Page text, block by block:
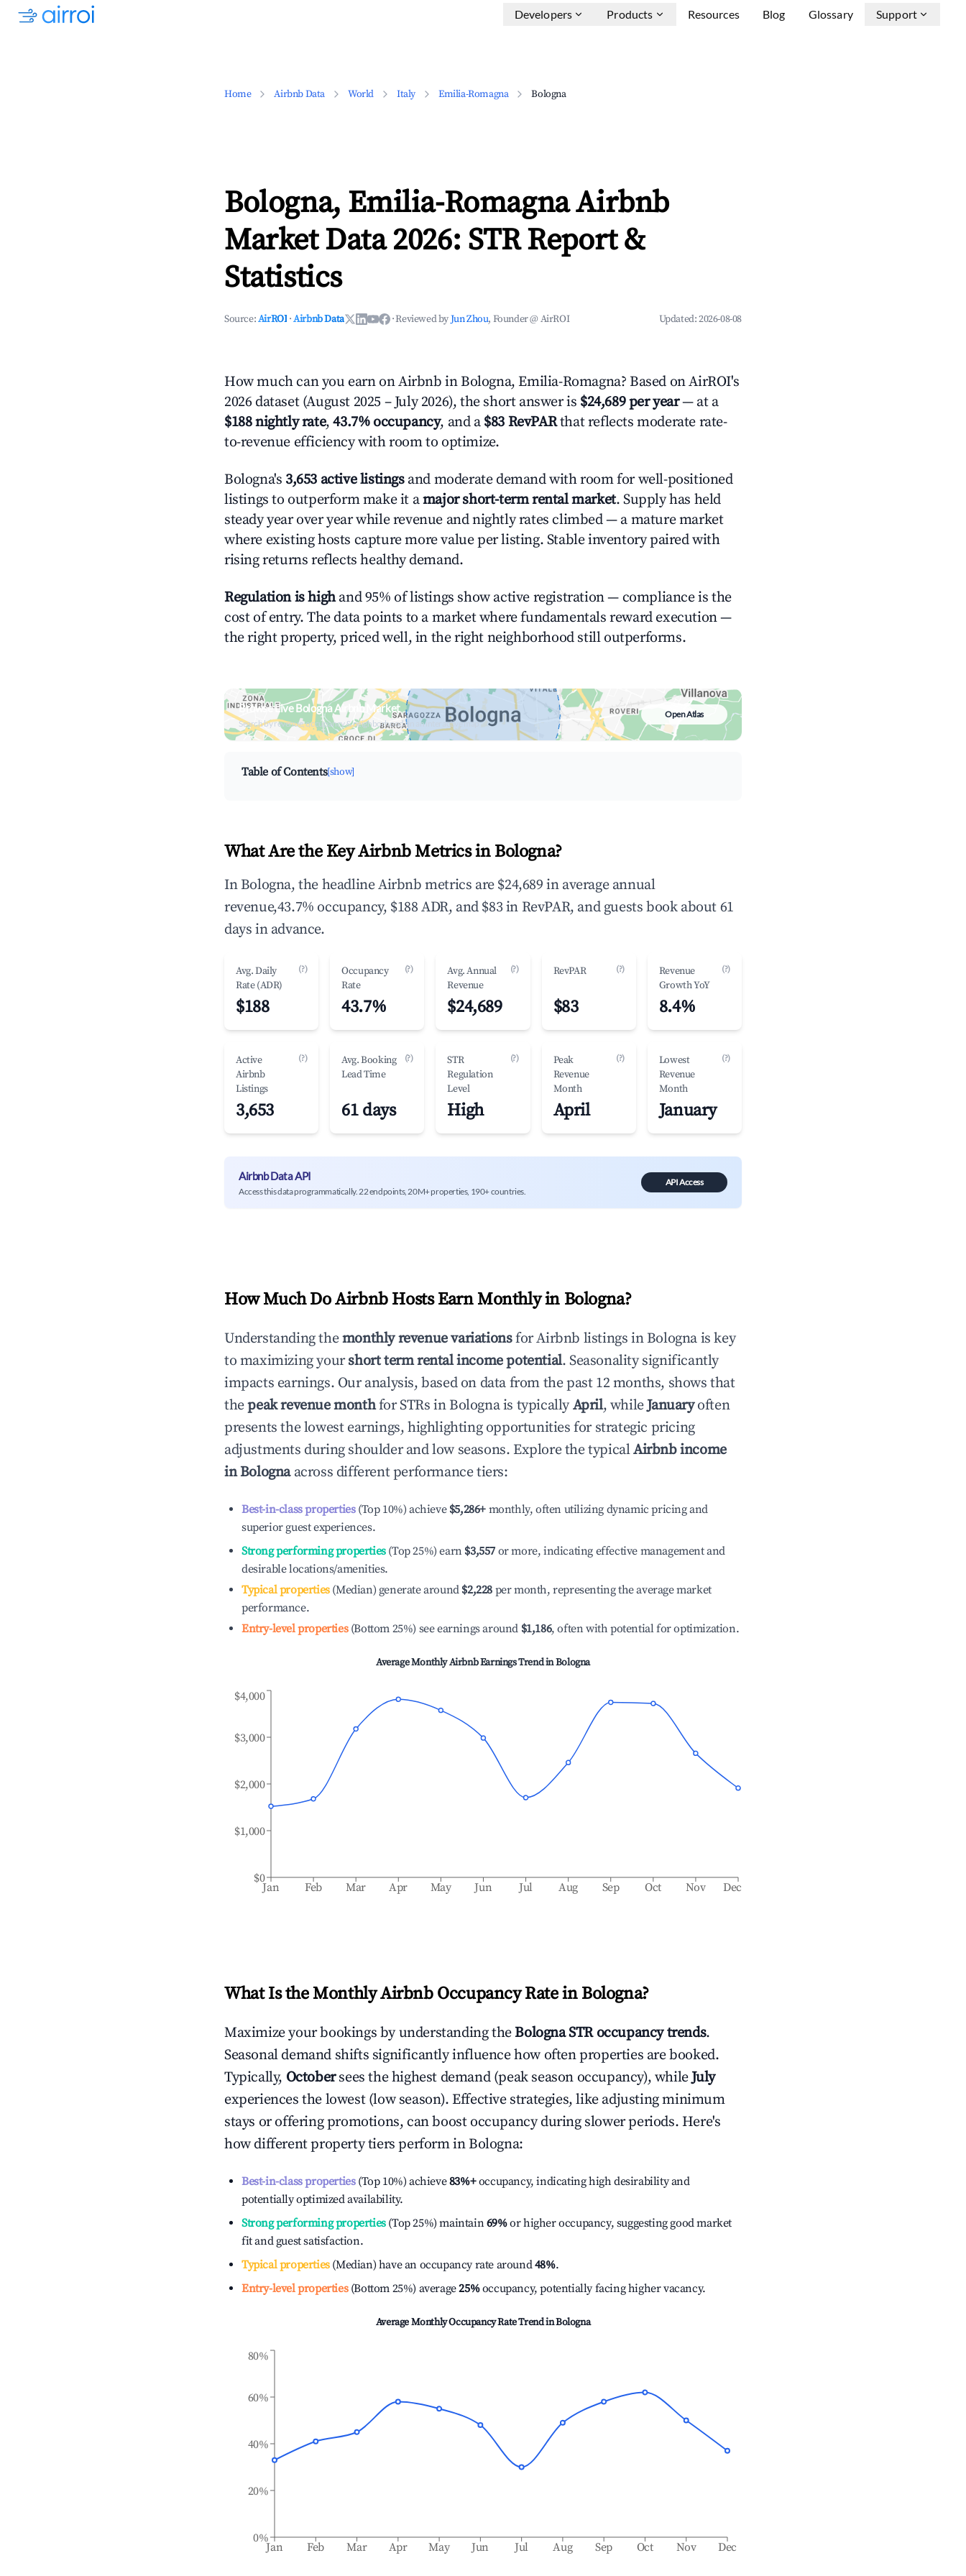
Developers Products Resources Blog Glossary Support
Home Airbnb Data World Italy Emilia-Romagna Bologna
Bologna, Emilia-Romagna Airbnb
Market Data 2026: STR Report &
Statistics
Source:AirROI ·Airbnb Data ·Reviewed byJun Zhou, Founder @ AirROI Updated:2026-08-08
How much can you earn on Airbnb in Bologna, Emilia-Romagna? Based on AirROI's
2026 dataset (August 2025 – July 2026), the short answer is $24,689 per year— at a
$188 nightly rate,43.7% occupancy, and a $83 RevPARthat reflects moderate rate-
to-revenue efficiency with room to optimize.
Bologna's 3,653 active listingsand moderate demand with room for well-positioned
listings to outperform make it amajor short-term rental market. Supply has held
steady year over year while revenue and nightly rates climbed — a mature market
where existing hosts capture more value per listing. Stable inventory paired with
rising returns reflects healthy demand.
Regulation is highand 95% of listings show active registration — compliance is the
cost of entry. The data points to a market where fundamentals reward execution —
the right property, priced well, in the right neighborhood still outperforms.
Browse Live Bologna Airbnb Market
Search by revenue, occupancy & neighborhood on an interactive map
Open Atlas
Table of Contents[show]
What Are the Key Airbnb Metrics in Bologna?
In Bologna, the headline Airbnb metrics are $24,689 in average annual
revenue,43.7% occupancy, $188 ADR, and $83 in RevPAR, and guests book about 61
days in advance.
Avg. Daily
Rate (ADR)
(?)
$188
Occupancy
Rate
(?)
43.7%
Avg. Annual
Revenue
(?)
$24,689
RevPAR (?)
$83
Revenue
Growth YoY
(?)
8.4%
Active
Airbnb
Listings
(?)
3,653
Avg. Booking
Lead Time
(?)
61 days
STR
Regulation
Level
(?)
High
Peak
Revenue
Month
(?)
April
Lowest
Revenue
Month
(?)
January
Airbnb Data API
Access this data programmatically. 22 endpoints, 20M+ properties, 190+ countries.
API Access
How Much Do Airbnb Hosts Earn Monthly in Bologna?
Understanding themonthly revenue variationsfor Airbnb listings in Bologna is key
to maximizing yourshort term rental income potential. Seasonality significantly
impacts earnings. Our analysis, based on data from the past 12 months, shows that
thepeak revenue monthfor STRs in Bolognais typicallyApril, whileJanuaryoften
presents the lowest earnings, highlighting opportunities for strategic pricing
adjustments during shoulder and low seasons. Explore the typicalAirbnb income
inBolognaacross different performance tiers:
Best-in-class properties(Top 10%) achieve $5,286+ monthly, often utilizing dynamic pricing and
superior guest experiences.
Strong performing properties(Top 25%) earn $3,557 or more, indicating effective management and
desirable locations/amenities.
Typical properties(Median) generate around $2,228 per month, representing the average market
performance.
Entry-level properties(Bottom 25%) see earnings around $1,186, often with potential for optimization.
Average Monthly Airbnb Earnings Trend inBologna
Jan Feb Mar Apr May Jun Jul Aug Sep Oct Nov Dec
$0
$1,000
$2,000
$3,000
$4,000
What Is the Monthly Airbnb Occupancy Rate in Bologna?
Maximize your bookings by understanding theBolognaSTR occupancy trends.
Seasonal demand shifts significantly influence how often properties are booked.
Typically, October sees the highest demand (peak season occupancy), whileJuly
experiences the lowest (low season). Effective strategies, like adjusting minimum
stays or offering promotions, can boost occupancy during slower periods. Here's
how different property tiers perform inBologna:
Best-in-class properties(Top 10%) achieve83%+occupancy, indicating high desirability and
potentially optimized availability.
Strong performing properties(Top 25%) maintain69%or higher occupancy, suggesting good market
fit and guest satisfaction.
Typical properties(Median) have an occupancy rate around48%.
Entry-level properties(Bottom 25%) average25%occupancy, potentially facing higher vacancy.
Average Monthly Occupancy Rate Trend inBologna
Jan Feb Mar Apr May Jun Jul Aug Sep Oct Nov Dec
0%
20%
40%
60%
80%